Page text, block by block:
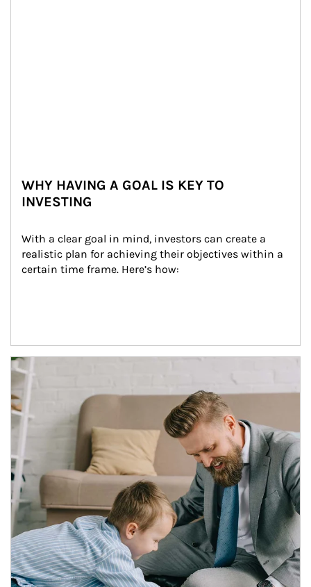
WHY HAVING A GOAL IS KEY TO
INVESTING
With a clear goal in mind, investors can create a
realistic plan for achieving their objectives within a
certain time frame. Here’s how:
Article Image